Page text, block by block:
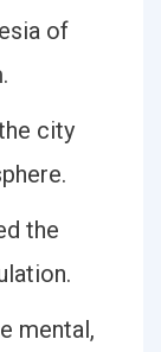
of
city
the
mental,